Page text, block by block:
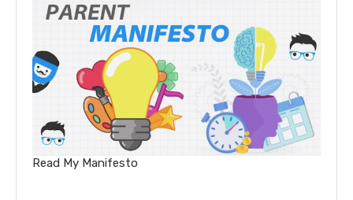
Read My Manifesto